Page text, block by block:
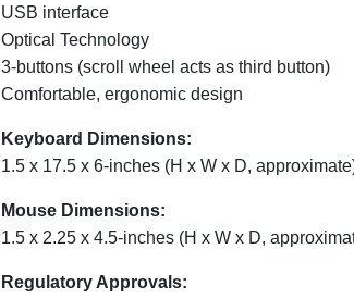
USB interface
Optical Technology
3-buttons (scroll wheel acts as third button)
Comfortable, ergonomic design
Keyboard Dimensions:
1.5 x 17.5 x 6-inches (H x W x D,
Mouse Dimensions:
1.5 x 2.25 x 4.5-inches (H x W x D,
Regulatory Approvals: